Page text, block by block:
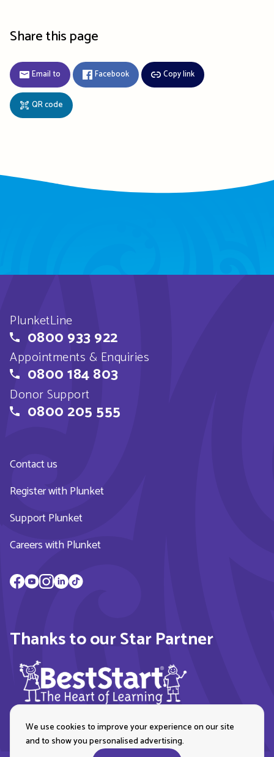
Share this page
Email to Facebook Copy link
QR code
PlunketLine
0800 933 922
Appointments & Enquiries
0800 184 803
Donor Support
0800 205 555
Contact us
Register with Plunket
Support Plunket
Careers with Plunket
Thanks to our Star Partner
We use cookies to improve your experience on our site
and to show you personalised advertising.